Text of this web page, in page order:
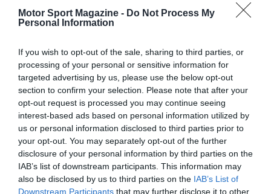
Motor Sport Magazine - Do Not Process My
Personal Information
If you wish to opt-out of the sale, sharing to third parties, or
processing of your personal or sensitive information for
targeted advertising by us, please use the below opt-out
section to confirm your selection. Please note that after your
opt-out request is processed you may continue seeing
interest-based ads based on personal information utilized by
us or personal information disclosed to third parties prior to
your opt-out. You may separately opt-out of the further
disclosure of your personal information by third parties on the
IAB’s list of downstream participants. This information may
also be disclosed by us to third parties on the IAB’s List of
Downstream Participants that may further disclose it to other